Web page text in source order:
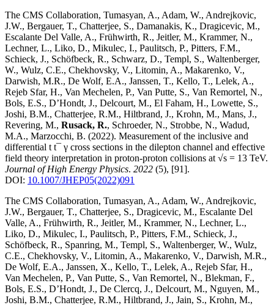
The CMS Collaboration, Tumasyan, A., Adam, W., Andrejkovic,
J.W., Bergauer, T., Chatterjee, S., Damanakis, K., Dragicevic, M.,
Escalante Del Valle, A., Frühwirth, R., Jeitler, M., Krammer, N.,
Lechner, L., Liko, D., Mikulec, I., Paulitsch, P., Pitters, F.M.,
Schieck, J., Schöfbeck, R., Schwarz, D., Templ, S., Waltenberger,
W., Wulz, C.E., Chekhovsky, V., Litomin, A., Makarenko, V.,
Darwish, M.R., De Wolf, E.A., Janssen, T., Kello, T., Lelek, A.,
Rejeb Sfar, H., Van Mechelen, P., Van Putte, S., Van Remortel, N.,
Bols, E.S., D’Hondt, J., Delcourt, M., El Faham, H., Lowette, S.,
Joshi, B.M., Chatterjee, R.M., Hiltbrand, J., Krohn, M., Mans, J.,
Revering, M., Rusack, R., Schroeder, N., Strobbe, N., Wadud,
M.A., Marzocchi, B. (2022). Measurement of the inclusive and
differential t t¯ γ cross sections in the dilepton channel and effective
field theory interpretation in proton-proton collisions at √s = 13 TeV.
Journal of High Energy Physics. 2022 (5), [91].
DOI: 10.1007/JHEP05(2022)091
The CMS Collaboration, Tumasyan, A., Adam, W., Andrejkovic,
J.W., Bergauer, T., Chatterjee, S., Dragicevic, M., Escalante Del
Valle, A., Frühwirth, R., Jeitler, M., Krammer, N., Lechner, L.,
Liko, D., Mikulec, I., Paulitsch, P., Pitters, F.M., Schieck, J.,
Schöfbeck, R., Spanring, M., Templ, S., Waltenberger, W., Wulz,
C.E., Chekhovsky, V., Litomin, A., Makarenko, V., Darwish, M.R.,
De Wolf, E.A., Janssen, X., Kello, T., Lelek, A., Rejeb Sfar, H.,
Van Mechelen, P., Van Putte, S., Van Remortel, N., Blekman, F.,
Bols, E.S., D’Hondt, J., De Clercq, J., Delcourt, M., Nguyen, M.,
Joshi, B.M., Chatterjee, R.M., Hiltbrand, J., Jain, S., Krohn, M.,